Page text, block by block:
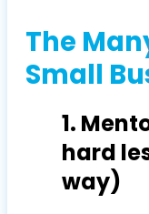
The
Small
1.
hard
way)